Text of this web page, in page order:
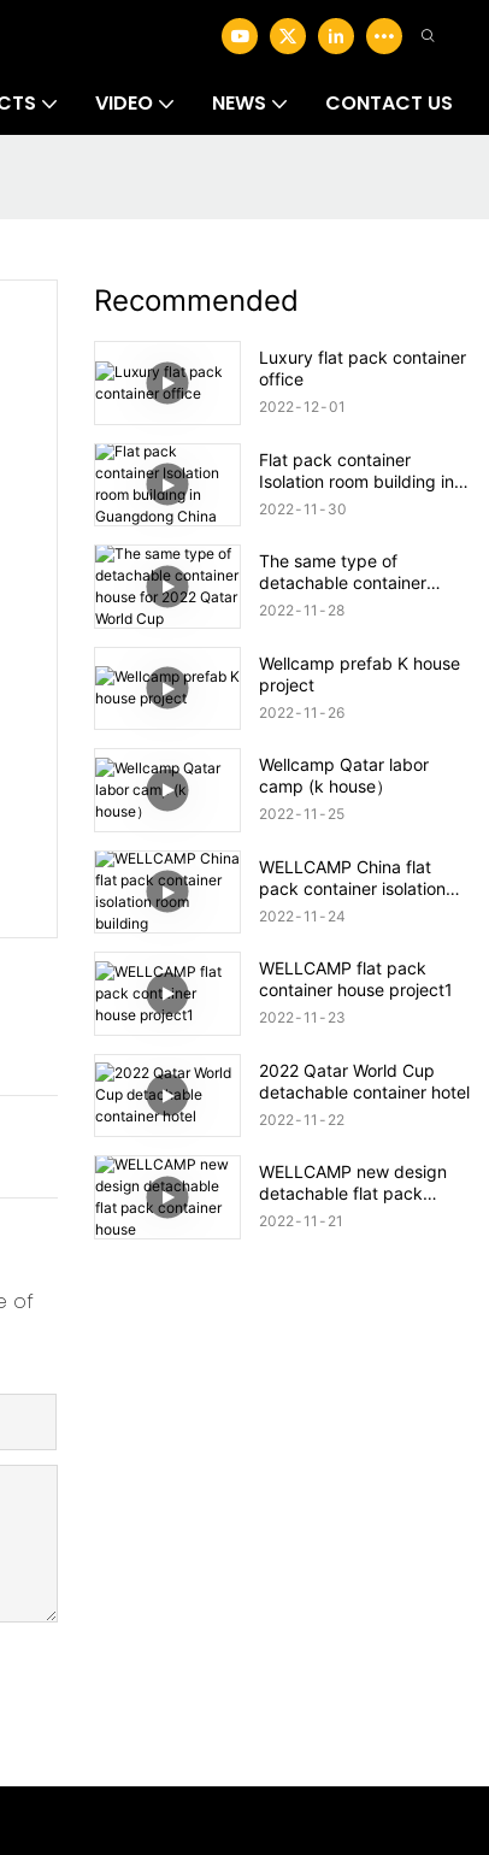
VIDEO NEWS CONTACT US
of
Recommended
Luxury flat pack container
office
2022 12 01
Flat pack container
Isolation room building in
Guangdong China
2022 11 30
The same type of
detachable container
house for 2022 Qatar
2022 11 28
Wellcamp prefab K house
project
2022 11 26
Wellcamp Qatar labor
camp (k house）
2022 11 25
WELLCAMP China flat
pack container isolation
room building
2022 11 24
WELLCAMP flat pack
container house project1
2022 11 23
2022 Qatar World Cup
detachable container hotel
2022 11 22
WELLCAMP new design
detachable flat pack
container house
2022 11 21